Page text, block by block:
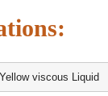
Yellow viscous Liquid